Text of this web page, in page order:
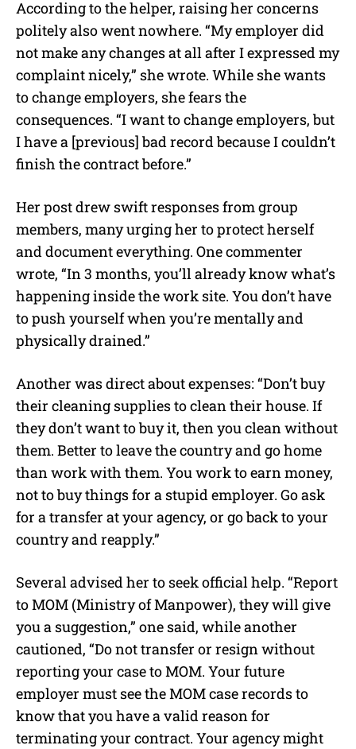
According to the helper, raising her concerns
politely also went nowhere. “My employer did
not make any changes at all after I expressed my
complaint nicely,” she wrote. While she wants
to change employers, she fears the
consequences. “I want to change employers, but
I have a [previous] bad record because I couldn’t
finish the contract before.”
Her post drew swift responses from group
members, many urging her to protect herself
and document everything. One commenter
wrote, “In 3 months, you’ll already know what’s
happening inside the work site. You don’t have
to push yourself when you’re mentally and
physically drained.”
Another was direct about expenses: “Don’t buy
their cleaning supplies to clean their house. If
they don’t want to buy it, then you clean without
them. Better to leave the country and go home
than work with them. You work to earn money,
not to buy things for a stupid employer. Go ask
for a transfer at your agency, or go back to your
country and reapply.”
Several advised her to seek official help. “Report
to MOM (Ministry of Manpower), they will give
you a suggestion,” one said, while another
cautioned, “Do not transfer or resign without
reporting your case to MOM. Your future
employer must see the MOM case records to
know that you have a valid reason for
terminating your contract. Your agency might